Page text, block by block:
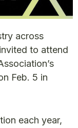
across
to attend
Feb. 5 in
each year,